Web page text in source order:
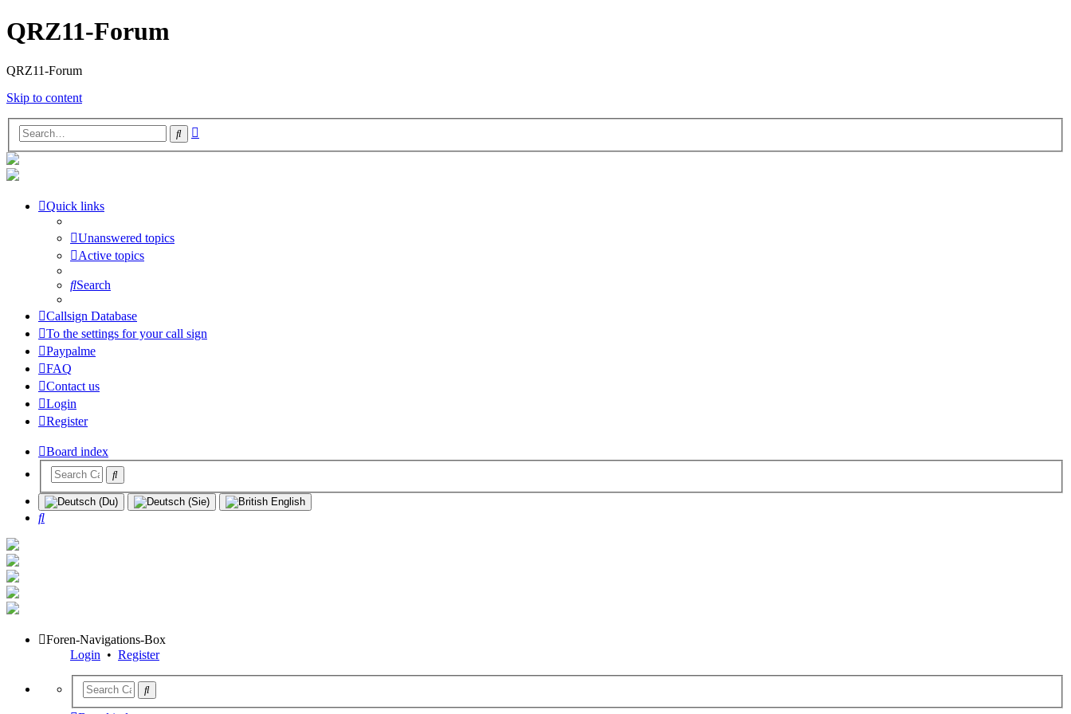
QRZ11-Forum
QRZ11-Forum
Skip to content
Search
Quick links
Unanswered topics
Active topics
Search
Callsign Database
To the settings for your call sign
Paypalme
FAQ
Contact us
Login
Register
Board index
Search
Foren-Navigations-Box
Login • Register